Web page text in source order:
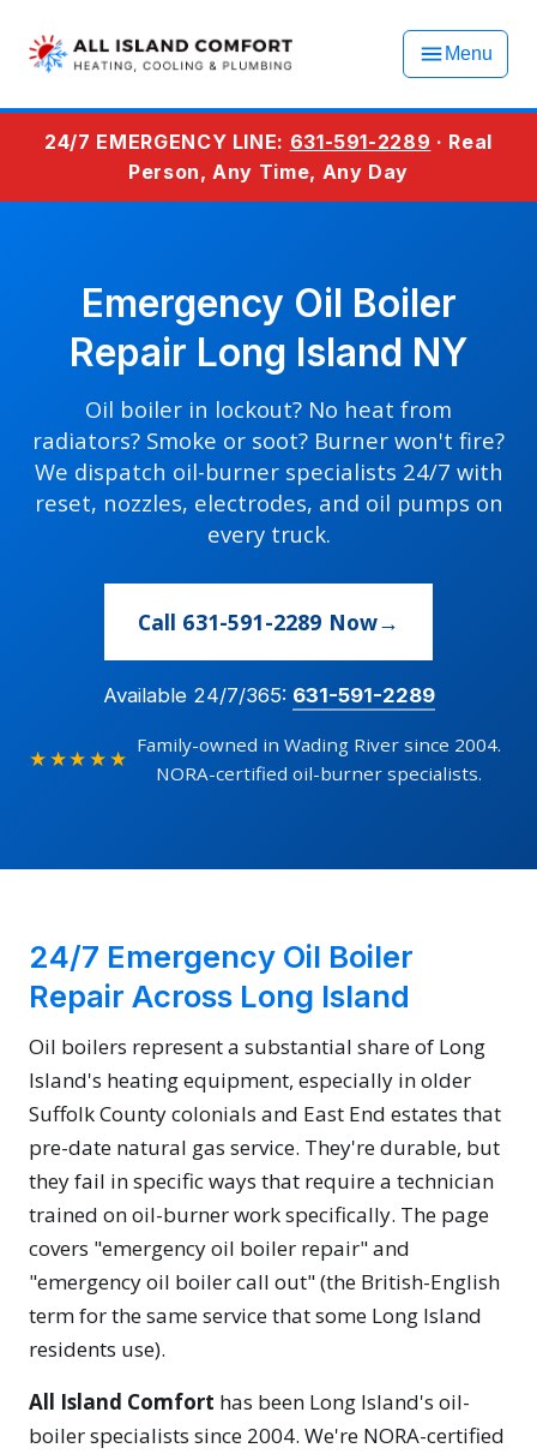
Menu
24/7 EMERGENCY LINE: 631-591-2289 · Real
Person, Any Time, Any Day
Emergency Oil Boiler
Repair Long Island NY
Oil boiler in lockout? No heat from
radiators? Smoke or soot? Burner won't fire?
We dispatch oil-burner specialists 24/7 with
reset, nozzles, electrodes, and oil pumps on
every truck.
Call 631-591-2289 Now
Available 24/7/365: 631-591-2289
★★★★★ Family-owned in Wading River since 2004.
NORA-certified oil-burner specialists.
24/7 Emergency Oil Boiler
Repair Across Long Island
Oil boilers represent a substantial share of Long
Island's heating equipment, especially in older
Suffolk County colonials and East End estates that
pre-date natural gas service. They're durable, but
they fail in specific ways that require a technician
trained on oil-burner work specifically. The page
covers "emergency oil boiler repair" and
"emergency oil boiler call out" (the British-English
term for the same service that some Long Island
residents use).
All Island Comfort has been Long Island's oil-
boiler specialists since 2004. We're NORA-certified